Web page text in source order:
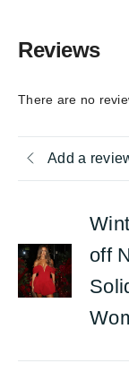
Reviews
There are no
Add a
off